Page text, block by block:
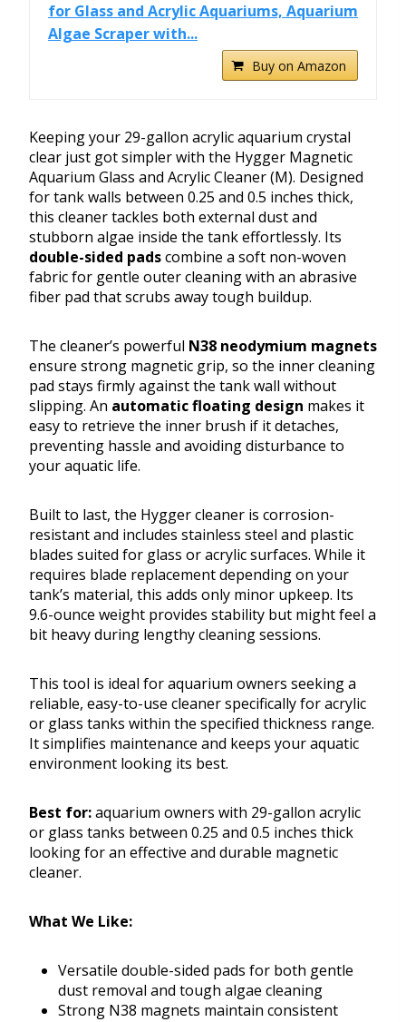
for Glass and Acrylic Aquariums, Aquarium
Algae Scraper with...
Buy on Amazon
Keeping your 29-gallon acrylic aquarium crystal
clear just got simpler with the Hygger Magnetic
Aquarium Glass and Acrylic Cleaner (M). Designed
for tank walls between 0.25 and 0.5 inches thick,
this cleaner tackles both external dust and
stubborn algae inside the tank effortlessly. Its
double-sided padscombine a soft non-woven
fabric for gentle outer cleaning with an abrasive
fiber pad that scrubs away tough buildup.
The cleaner’s powerful N38 neodymium magnets
ensure strong magnetic grip, so the inner cleaning
pad stays firmly against the tank wall without
slipping. An automatic floating design makes it
easy to retrieve the inner brush if it detaches,
preventing hassle and avoiding disturbance to
your aquatic life.
Built to last, the Hygger cleaner is corrosion-
resistant and includes stainless steel and plastic
blades suited for glass or acrylic surfaces. While it
requires blade replacement depending on your
tank’s material, this adds only minor upkeep. Its
9.6-ounce weight provides stability but might feel a
bit heavy during lengthy cleaning sessions.
This tool is ideal for aquarium owners seeking a
reliable, easy-to-use cleaner specifically for acrylic
or glass tanks within the specified thickness range.
It simplifies maintenance and keeps your aquatic
environment looking its best.
Best for:aquarium owners with 29-gallon acrylic
or glass tanks between 0.25 and 0.5 inches thick
looking for an effective and durable magnetic
cleaner.
What We Like:
Versatile double-sided pads for both gentle
dust removal and tough algae cleaning
Strong N38 magnets maintain consistent